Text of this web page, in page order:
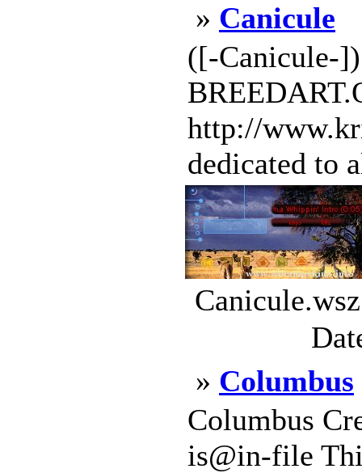
» Canicule
([-Canicule-
http://
dedicated to
» Columbus
Columbus
is@in-file